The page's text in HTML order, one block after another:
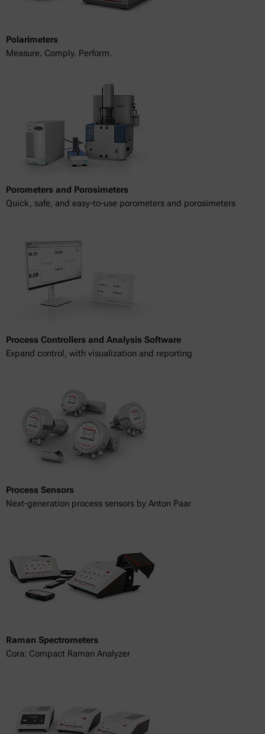
Polarimeters
Measure. Comply. Perform.
Porometers and Porosimeters
Quick, safe, and easy-to-use porometers and porosimeters
Process Controllers and Analysis Software
Expand control, with visualization and reporting
Process Sensors
Next-generation process sensors by Anton Paar
Raman Spectrometers
Cora: Compact Raman Analyzer